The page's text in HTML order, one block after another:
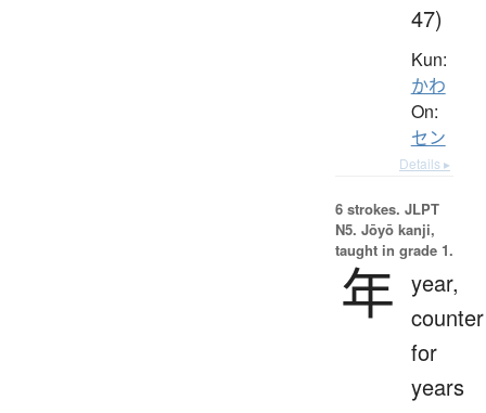
47)
Kun:
かわ
On:
セン
Details ▸
6 strokes. JLPT
N5. Jōyō kanji,
taught in grade 1.
年 year,
counter
for
years